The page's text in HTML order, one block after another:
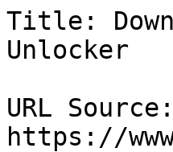
Title:
Unlocker
URL Source:
https://